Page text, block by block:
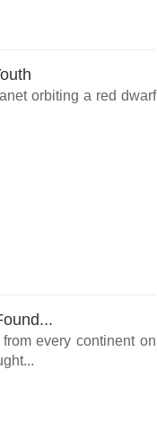
orbiting a red dwarf
every continent on